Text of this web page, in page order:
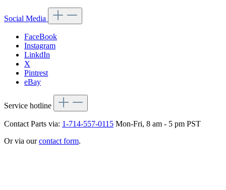
Social Media
FaceBook
Instagram
LinkdIn
X
Pintrest
eBay
Service hotline
Contact Parts via: 1-714-557-0115 Mon-Fri, 8 am - 5 pm PST
Or via ourcontact form.